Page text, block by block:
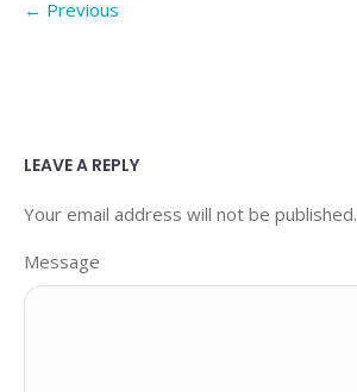
← Previous
LEAVE A REPLY
Your email address will not be published.
Message